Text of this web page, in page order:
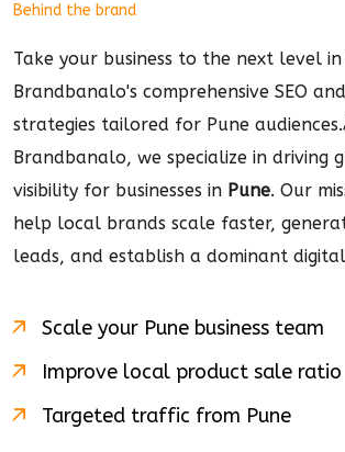
Behind the brand
Take your business to the next level
Brandbanalo's comprehensive SEO
strategies tailored for Pune audiences.
Brandbanalo, we specialize in driving
visibility for businesses in Pune. Our
help local brands scale faster,
leads, and establish a dominant digital
Scale your Pune business team
Improve local product sale ratio
Targeted traffic from Pune